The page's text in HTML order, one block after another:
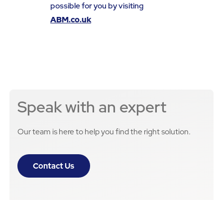
possible for you by visiting
ABM.co.uk
Speak with an expert
Our team is here to help you find the right solution.
Contact Us